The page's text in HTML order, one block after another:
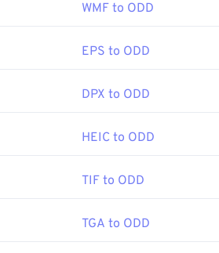
WMF to ODD
EPS to ODD
DPX to ODD
HEIC to ODD
TIF to ODD
TGA to ODD